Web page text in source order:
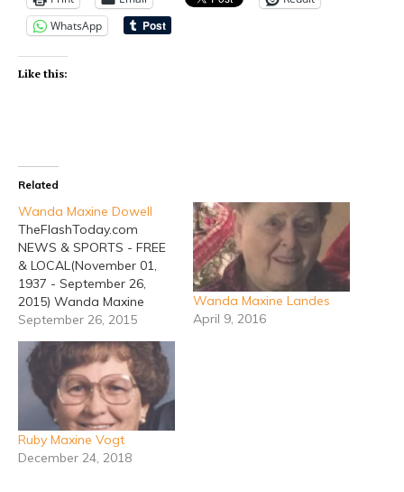
WhatsApp
Like this:
Related
Wanda Maxine Dowell
TheFlashToday.com
NEWS & SPORTS - FREE
& LOCAL(November 01,
1937 - September 26,
2015) Wanda Maxine
Dowell, 77, of Huckabay,
died Saturday, September
26, 2015 in Stephenville.
Funeral services will be
held at 2:00 PM Thursday,
October 1st at
Stephenville Funeral
Home with Dale Pugh and
Gary Williams officiating.
September 26, 2015
Wanda Maxine Landes
April 9, 2016
Ruby Maxine Vogt
December 24, 2018